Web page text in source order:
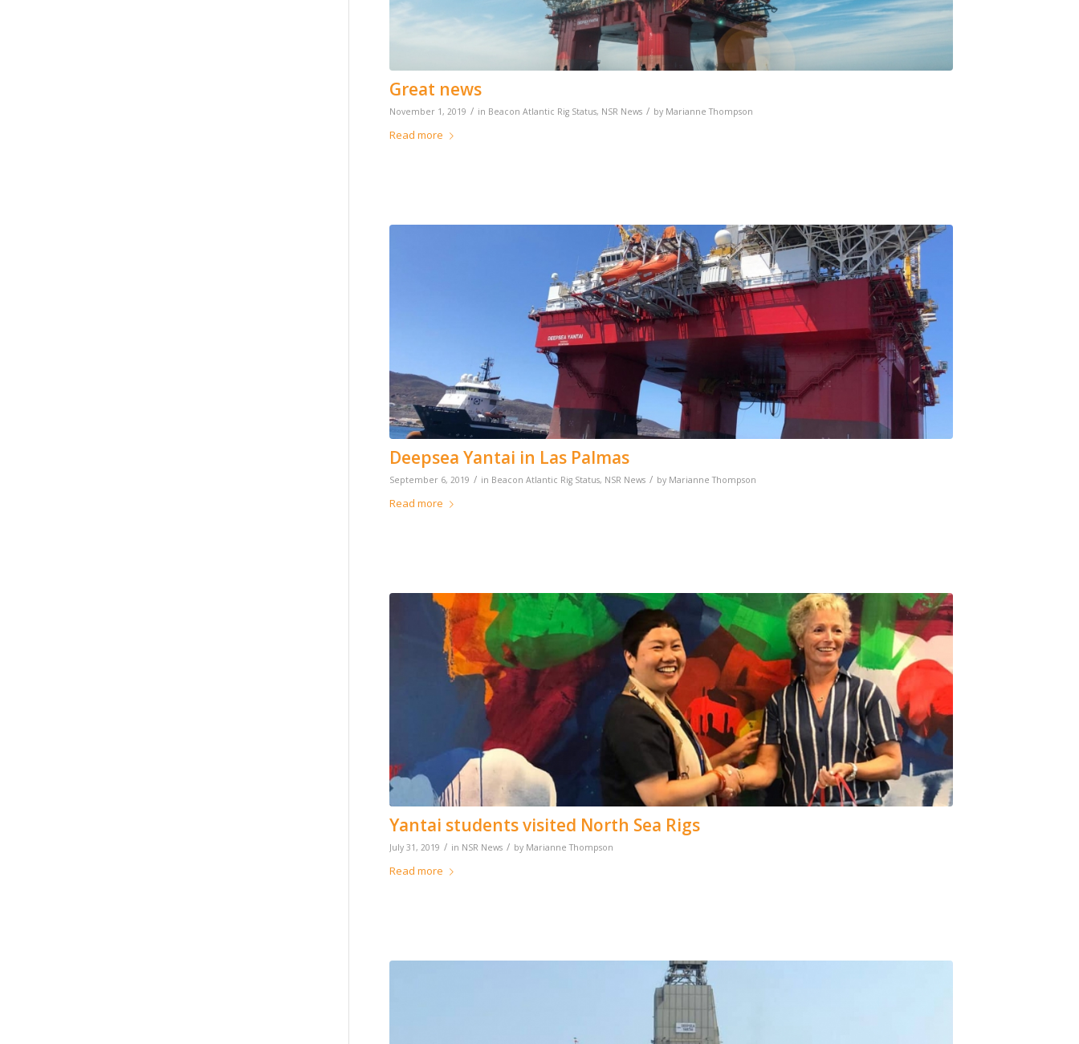
Great news
November 1, 2019 / in Beacon Atlantic Rig Status, NSR News / by Marianne Thompson
Read more
Deepsea Yantai in Las Palmas
September 6, 2019 / in Beacon Atlantic Rig Status, NSR News / by Marianne Thompson
Read more
Yantai students visited North Sea Rigs
July 31, 2019 / in NSR News / by Marianne Thompson
Read more